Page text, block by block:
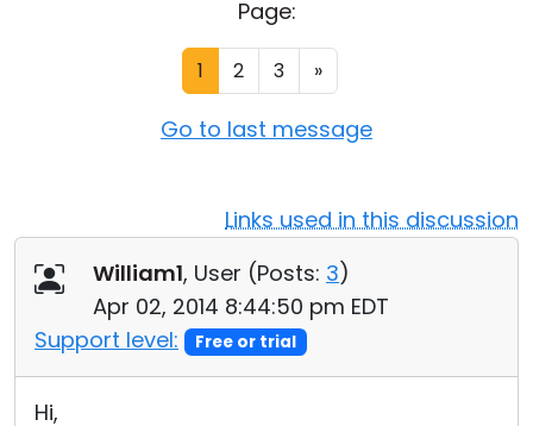
Page:
1 2 3 »
Go to last message
Links used in this discussion
William1, User (Posts: 3)
Apr 02, 2014 8:44:50 pm EDT
Support level:
Free or trial
Hi,